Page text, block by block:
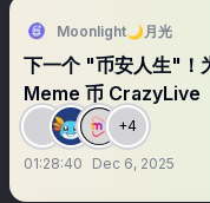
Moonlight🌙月光
下一个 "币安人生"！
Meme 币 CrazyLive
+4
01:28:40 Dec 6, 2025